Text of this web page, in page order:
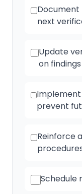
next
Update
on findings
prevent
Reinforce
Schedule